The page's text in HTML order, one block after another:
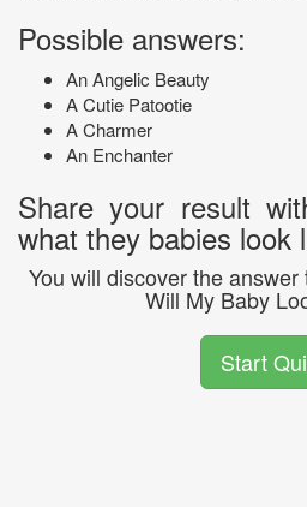
Possible answers:
An Angelic Beauty
A Cutie Patootie
A Charmer
An Enchanter
Share your result
what they babies look
You will discover the
Will My Baby
Start